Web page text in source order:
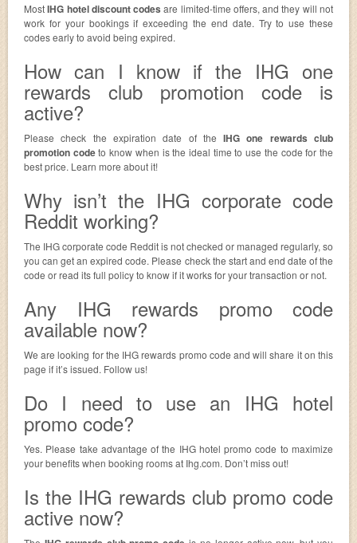
MostIHG hotel discount codes are limited-time offers, and they will not
work for your bookings if exceeding the end date. Try to use these
codes early to avoid being expired.
How can I know if the IHG one
rewards club promotion code is
active?
Please check the expiration date of the IHG one rewards club
promotion codeto know when is the ideal time to use the code for the
best price. Learn more about it!
Why isn’t the IHG corporate code
Reddit working?
The IHG corporate code Reddit is not checked or managed regularly, so
you can get an expired code. Please check the start and end date of the
code or read its full policy to know if it works for your transaction or not.
Any IHG rewards promo code
available now?
We are looking for the IHG rewards promo code and will share it on this
page if it’s issued. Follow us!
Do I need to use an IHG hotel
promo code?
Yes. Please take advantage of the IHG hotel promo code to maximize
your benefits when booking rooms at Ihg.com. Don’t miss out!
Is the IHG rewards club promo code
active now?